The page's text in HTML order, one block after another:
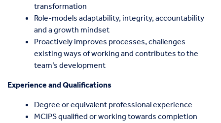
transformation
Role-models adaptability, integrity, accountability
and a growth mindset
Proactively improves processes, challenges
existing ways of working and contributes to the
team’s development
Experience and Qualifications
Degree or equivalent professional experience
MCIPS qualified or working towards completion